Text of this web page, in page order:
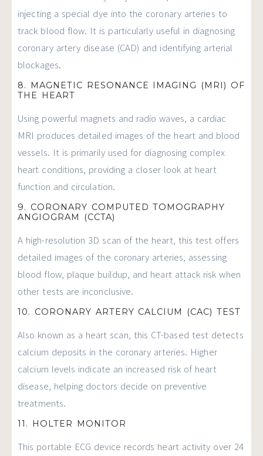
injecting a special dye into the coronary arteries to
track blood flow. It is particularly useful in diagnosing
coronary artery disease (CAD) and identifying arterial
blockages.
8. MAGNETIC RESONANCE IMAGING (MRI) OF
THE HEART
Using powerful magnets and radio waves, a cardiac
MRI produces detailed images of the heart and blood
vessels. It is primarily used for diagnosing complex
heart conditions, providing a closer look at heart
function and circulation.
9. CORONARY COMPUTED TOMOGRAPHY
ANGIOGRAM (CCTA)
A high-resolution 3D scan of the heart, this test offers
detailed images of the coronary arteries, assessing
blood flow, plaque buildup, and heart attack risk when
other tests are inconclusive.
10. CORONARY ARTERY CALCIUM (CAC) TEST
Also known as a heart scan, this CT-based test detects
calcium deposits in the coronary arteries. Higher
calcium levels indicate an increased risk of heart
disease, helping doctors decide on preventive
treatments.
11. HOLTER MONITOR
This portable ECG device records heart activity over 24